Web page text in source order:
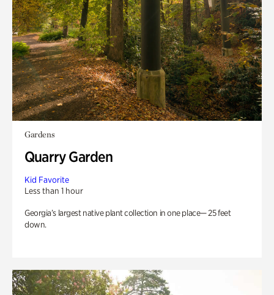
Gardens
Quarry Garden
Kid Favorite
Less than 1 hour
Georgia’s largest native plant collection in one place— 25 feet
down.